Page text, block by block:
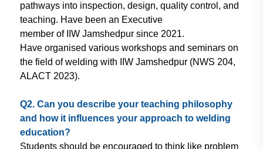
pathways into inspection, design, quality control, and
teaching. Have been an Executive
member of IIW Jamshedpur since 2021.
Have organised various workshops and seminars on
the field of welding with
IIW Jamshedpur (NWS 204,
ALACT 2023).
Q2. Can you describe your teaching philosophy
and how it influences your approach to welding
education?
Students should be encouraged to think like problem